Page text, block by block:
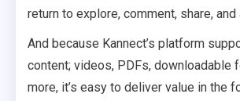
return to explore, comment, share, and
And because Kannect’s platform
content; videos, PDFs, downloadable
more, it’s easy to deliver value in the